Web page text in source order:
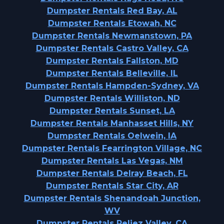
Dumpster Rentals Red Bay, AL
Dumpster Rentals Etowah, NC
Dumpster Rentals Newmanstown, PA
Dumpster Rentals Castro Valley, CA
Dumpster Rentals Fallston, MD
Dumpster Rentals Belleville, IL
Dumpster Rentals Hampden-Sydney, VA
Dumpster Rentals Williston, ND
Dumpster Rentals Sunset, LA
Dumpster Rentals Manhasset Hills, NY
Dumpster Rentals Oelwein, IA
Dumpster Rentals Fearrington Village, NC
Dumpster Rentals Las Vegas, NM
Dumpster Rentals Delray Beach, FL
Dumpster Rentals Star City, AR
Dumpster Rentals Shenandoah Junction,
WV